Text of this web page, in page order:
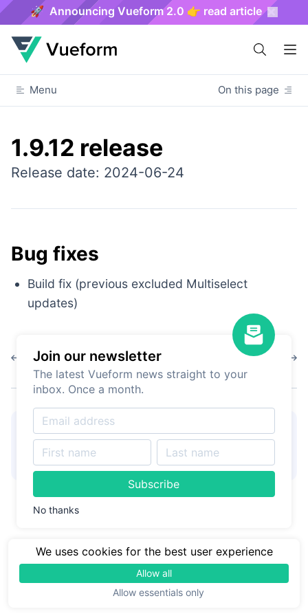
Join our newsletter
The latest Vueform news straight to your
inbox. Once a month.
Subscribe
No thanks
🚀 Announcing Vueform 2.0 👉 read article
Menu On this page
1.9.12 release
Release date: 2024-06-24
Bug fixes
Build fix (previous excluded Multiselect
updates)
1.9.13 1.9.11
👋 Hire Vueform team
form customizations and
development
We uses cookies for the best user experience
Allow all
Allow essentials only